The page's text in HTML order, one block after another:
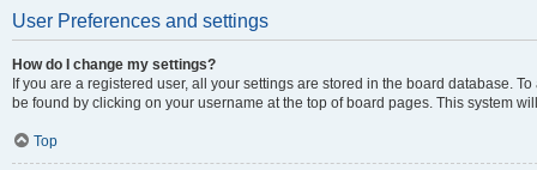
User Preferences and settings
How do I change my settings?
If you are a registered user, all your settings are stored in the board database.
be found by clicking on your username at the top of board pages. This system
Top